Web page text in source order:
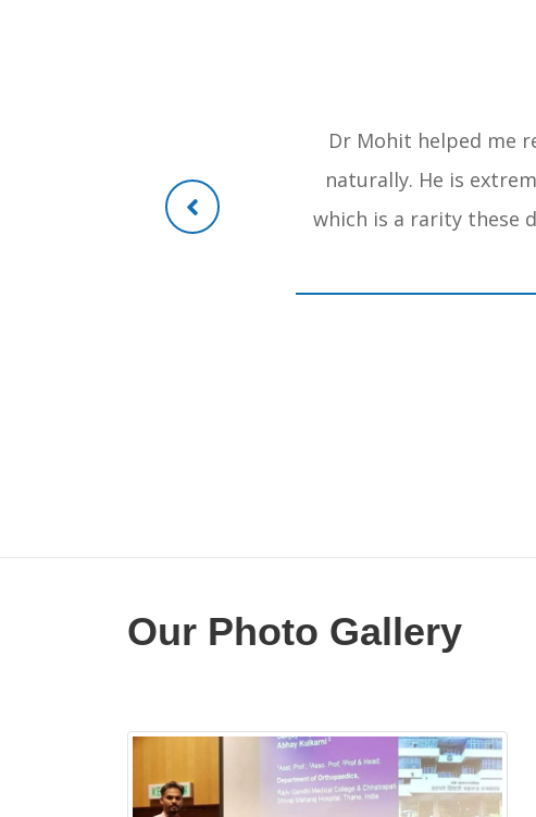
recommend dr mohit shete
so drastic as she was
Dr Mohit helped me
naturally. He is
which is a rarity these
Our Photo Gallery